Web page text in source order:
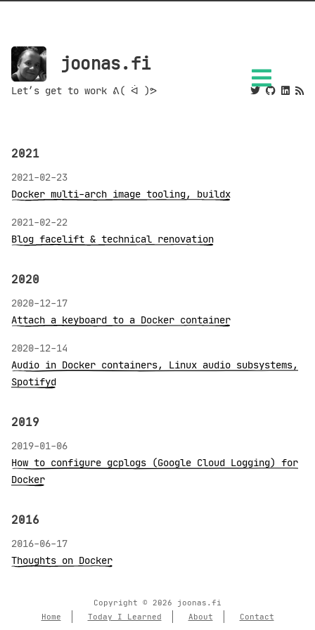
joonas.fi
Let’s get to work ᕕ( ᐛ )ᕗ
2021
2021-02-23
Docker multi-arch image tooling, buildx
2021-02-22
Blog facelift & technical renovation
2020
2020-12-17
Attach a keyboard to a Docker container
2020-12-14
Audio in Docker containers, Linux audio subsystems,
Spotifyd
2019
2019-01-06
How to configure gcplogs (Google Cloud Logging) for
Docker
2016
2016-06-17
Thoughts on Docker
Copyright © 2026 joonas.fi
Home
Today I Learned About Contact